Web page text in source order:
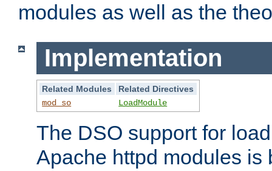
modules as well as the
Implementation
Related Modules
Related Directives
mod_so
LoadModule
The DSO support for
Apache httpd modules is